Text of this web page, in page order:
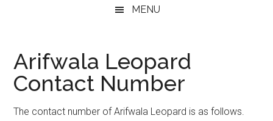
MENU
Arifwala Leopard
Contact Number
The contact number of Arifwala Leopard is as follows.